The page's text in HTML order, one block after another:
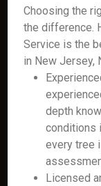
Choosing the
the difference.
Service is the
in New Jersey,
depth
conditions
every tree
Licensed